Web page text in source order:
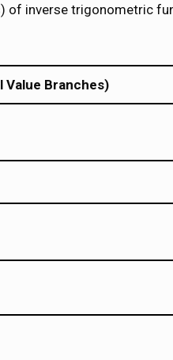
of inverse trigonometric
Value Branches)